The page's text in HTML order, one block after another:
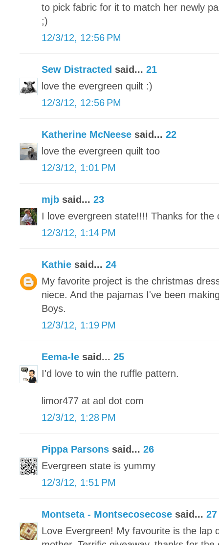
to pick fabric for it to match her newly
;)
12/3/12, 12:56 PM
Sew Distracted said... 21
love the evergreen quilt :)
12/3/12, 12:56 PM
Katherine McNeese said... 22
love the evergreen quilt too
12/3/12, 1:01 PM
mjb said... 23
I love evergreen state!!!! Thanks for the
12/3/12, 1:14 PM
Kathie said... 24
My favorite project is the christmas
niece. And the pajamas I've been
Boys.
12/3/12, 1:19 PM
Eema-le said... 25
I'd love to win the ruffle pattern.
limor477 at aol dot com
12/3/12, 1:28 PM
Pippa Parsons said... 26
Evergreen state is yummy
12/3/12, 1:51 PM
Montseta - Montsecosecose said... 27
Love Evergreen! My favourite is the lap